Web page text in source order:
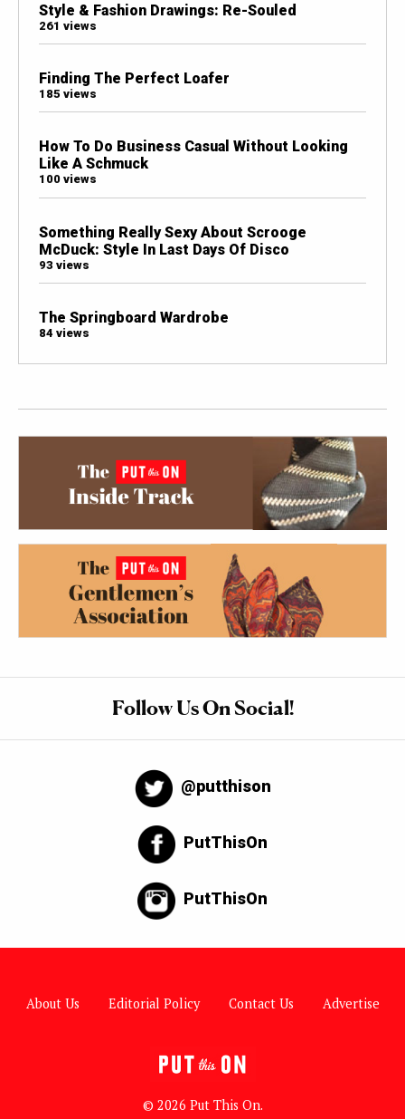
Style & Fashion Drawings: Re-Souled
261 views
Finding The Perfect Loafer
185 views
How To Do Business Casual Without Looking
Like A Schmuck
100 views
Something Really Sexy About Scrooge
McDuck: Style In Last Days Of Disco
93 views
The Springboard Wardrobe
84 views
Follow Us On Social!
@putthison
PutThisOn
PutThisOn
About Us Editorial Policy Contact Us Advertise
© 2026 Put This On.